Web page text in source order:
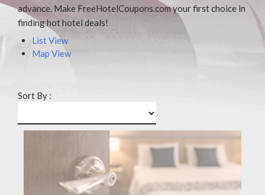
advance. Make FreeHotelCoupons.com your first choice in
finding hot hotel deals!
List View
Map View
Sort By :